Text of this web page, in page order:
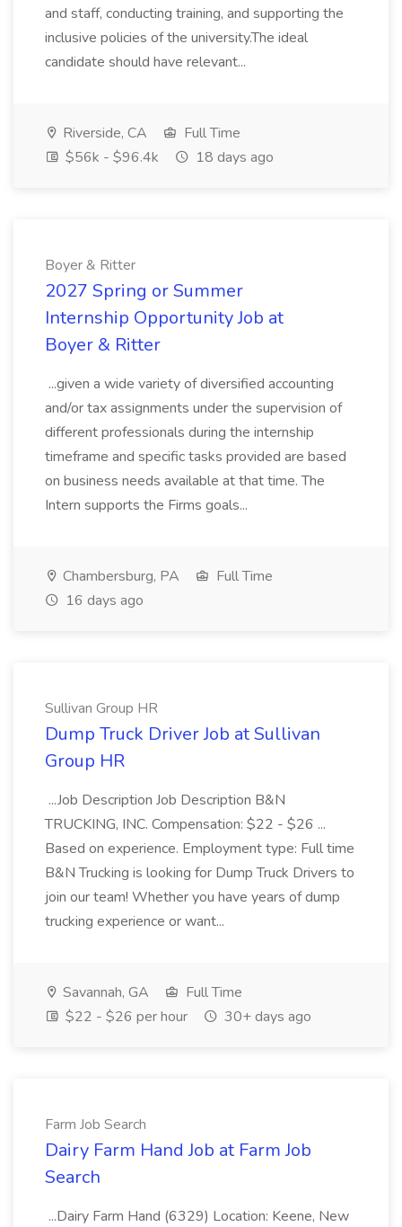
and staff, conducting training, and supporting the
inclusive policies of the university.The ideal
candidate should have relevant...
Riverside, CA
Full Time
$56k - $96.4k
18 days ago
Boyer & Ritter
2027 Spring or Summer
Internship Opportunity Job at
Boyer & Ritter
...given a wide variety of diversified accounting
and/or tax assignments under the supervision of
different professionals during the internship
timeframe and specific tasks provided are based
on business needs available at that time. The
Intern supports the Firms goals...
Chambersburg, PA
Full Time
16 days ago
Sullivan Group HR
Dump Truck Driver Job at Sullivan
Group HR
...Job Description Job Description B&N
TRUCKING, INC. Compensation: $22 - $26 ...
Based on experience. Employment type: Full time
B&N Trucking is looking for Dump Truck Drivers to
join our team! Whether you have years of dump
trucking experience or want...
Savannah, GA
Full Time
$22 - $26 per hour
30+ days ago
Farm Job Search
Dairy Farm Hand Job at Farm Job
Search
...Dairy Farm Hand (6329) Location: Keene, New